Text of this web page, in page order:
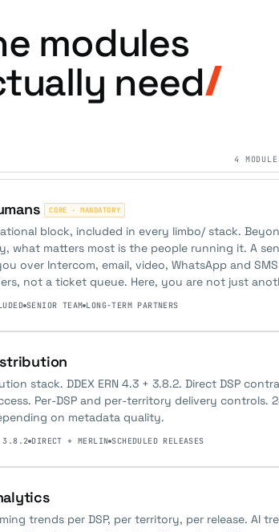
modules
need
4
CORE · MANDATORY
block, included in every limbo/ stack.
what matters most is the people running it. A
over Intercom, email, video, WhatsApp and
not a ticket queue. Here, you are not just
SENIOR TEAM LONG-TERM PARTNERS
stack. DDEX ERN 4.3 + 3.8.2. Direct DSP
Per-DSP and per-territory delivery controls.
on metadata quality.
3.8.2 DIRECT + MERLIN SCHEDULED RELEASES
trends per DSP, per territory, per release. AI